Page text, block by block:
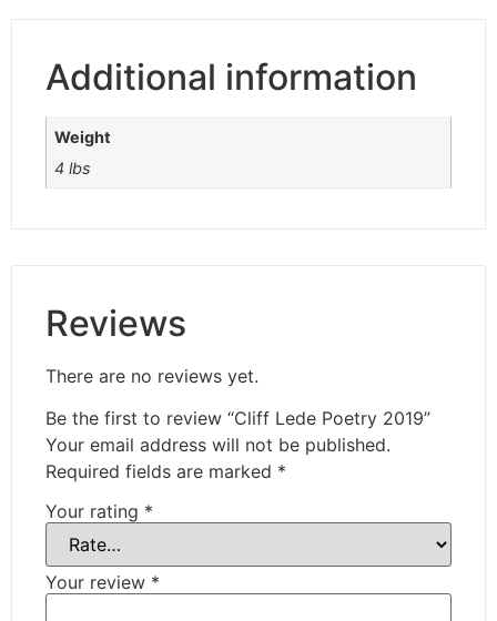
Additional information
Weight
4 lbs
Reviews
There are no reviews yet.
Be the first to review “Cliff Lede Poetry 2019”
Your email address will not be published.
Required fields are marked *
Your rating *
Your review *